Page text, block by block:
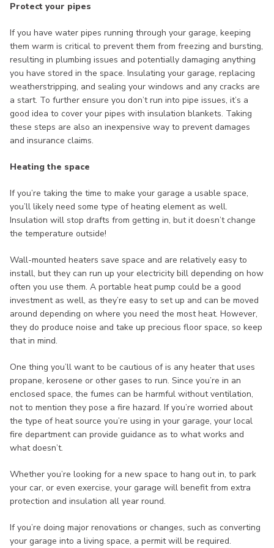
Protect your pipes
If you have water pipes running through your garage, keeping
them warm is critical to prevent them from freezing and bursting,
resulting in plumbing issues and potentially damaging anything
you have stored in the space. Insulating your garage, replacing
weatherstripping, and sealing your windows and any cracks are
a start. To further ensure you don’t run into pipe issues, it’s a
good idea to cover your pipes with insulation blankets. Taking
these steps are also an inexpensive way to prevent damages
and insurance claims.
Heating the space
If you’re taking the time to make your garage a usable space,
you’ll likely need some type of heating element as well.
Insulation will stop drafts from getting in, but it doesn’t change
the temperature outside!
Wall-mounted heaters save space and are relatively easy to
install, but they can run up your electricity bill depending on how
often you use them. A portable heat pump could be a good
investment as well, as they’re easy to set up and can be moved
around depending on where you need the most heat. However,
they do produce noise and take up precious floor space, so keep
that in mind.
One thing you’ll want to be cautious of is any heater that uses
propane, kerosene or other gases to run. Since you’re in an
enclosed space, the fumes can be harmful without ventilation,
not to mention they pose a fire hazard. If you’re worried about
the type of heat source you’re using in your garage, your local
fire department can provide guidance as to what works and
what doesn’t.
Whether you’re looking for a new space to hang out in, to park
your car, or even exercise, your garage will benefit from extra
protection and insulation all year round.
If you’re doing major renovations or changes, such as converting
your garage into a living space, a permit will be required.